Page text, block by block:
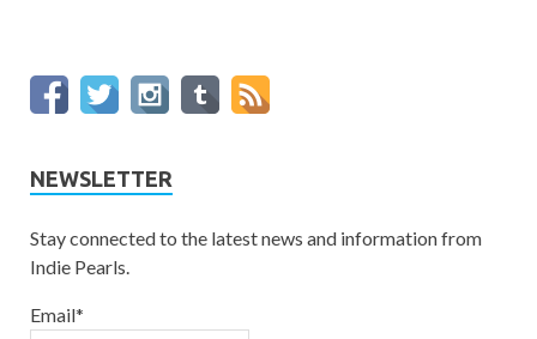
NEWSLETTER
Stay connected to the latest news and information from
Indie Pearls.
Email*